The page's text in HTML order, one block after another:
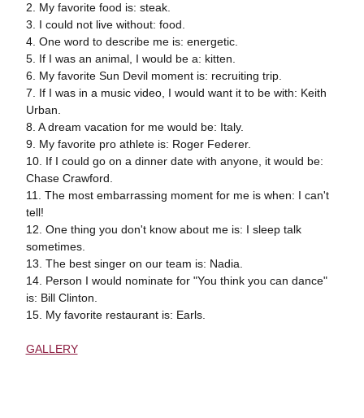
2. My favorite food is: steak.
3. I could not live without: food.
4. One word to describe me is: energetic.
5. If I was an animal, I would be a: kitten.
6. My favorite Sun Devil moment is: recruiting trip.
7. If I was in a music video, I would want it to be with: Keith
Urban.
8. A dream vacation for me would be: Italy.
9. My favorite pro athlete is: Roger Federer.
10. If I could go on a dinner date with anyone, it would be:
Chase Crawford.
11. The most embarrassing moment for me is when: I can't
tell!
12. One thing you don't know about me is: I sleep talk
sometimes.
13. The best singer on our team is: Nadia.
14. Person I would nominate for "You think you can dance"
is: Bill Clinton.
15. My favorite restaurant is: Earls.
GALLERY